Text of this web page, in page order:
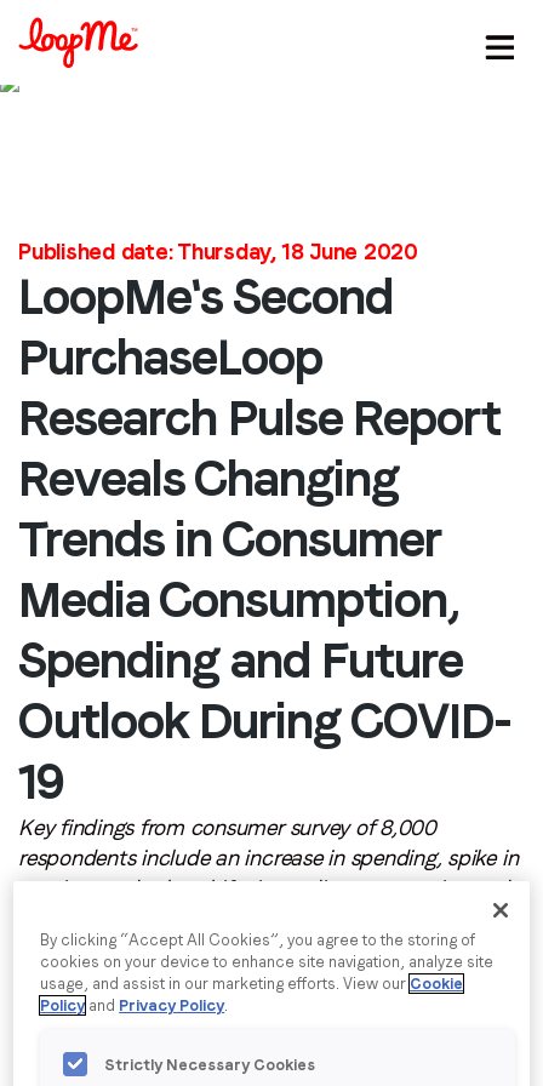
Stay in the loop
Last name
Email *
Company name
communications from LoopMe. Please tick the box below
to confirm that you understand this.
I agree to receive communications from LoopMe
Published date: Thursday, 18 June 2020
LoopMe's Second
PurchaseLoop
Research Pulse Report
Reveals Changing
Trends in Consumer
Media Consumption,
Spending and Future
Outlook During COVID-
19
Key findings from consumer survey of 8,000
respondents include an increase in spending, spike in
gaming, and other shifts in media consumption and
NEW YORK –LoopMe, the outcomes-based video
platform, today released its second global
PurchaseLoop Research Pulse Report, uncovering
shifts in various facets of the consumer lifestyle,
By clicking “Accept All Cookies”, you agree to the storing of
cookies on your device to enhance site navigation, analyze site
usage, and assist in our marketing efforts. View our Cookie
Policy and Privacy Policy.
Strictly Necessary Cookies